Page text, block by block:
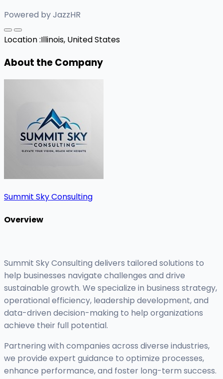
Powered by JazzHR
Location :Illinois, United States
About the Company
Summit Sky Consulting
Overview
Summit Sky Consulting delivers tailored solutions to
help businesses navigate challenges and drive
sustainable growth. We specialize in business strategy,
operational efficiency, leadership development, and
data-driven decision-making to help organizations
achieve their full potential.
Partnering with companies across diverse industries,
we provide expert guidance to optimize processes,
enhance performance, and foster long-term success.